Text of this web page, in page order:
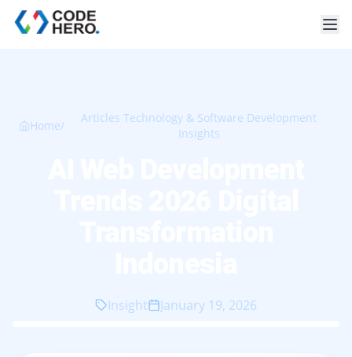
Home/
Articles Technology & Software Development
Insights
Insight January 19, 2026